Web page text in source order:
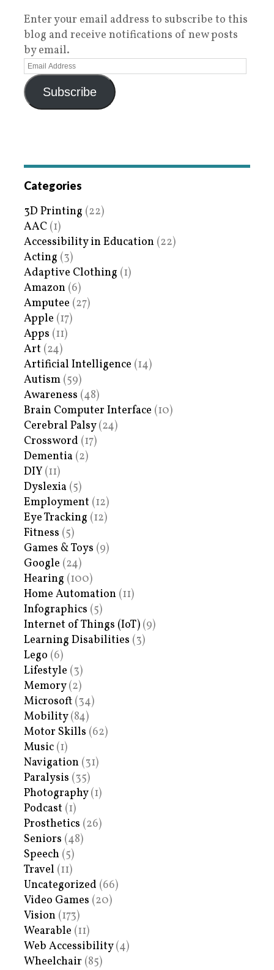
Enter your email address to subscribe to this
blog and receive notifications of new posts
by email.
Subscribe
Categories
3D Printing (22)
AAC (1)
Accessibility in Education (22)
Acting (3)
Adaptive Clothing (1)
Amazon (6)
Amputee (27)
Apple (17)
Apps (11)
Art (24)
Artificial Intelligence (14)
Autism (59)
Awareness (48)
Brain Computer Interface (10)
Cerebral Palsy(24)
Crossword (17)
Dementia (2)
DIY (11)
Dyslexia (5)
Employment (12)
Eye Tracking (12)
Fitness (5)
Games & Toys (9)
Google (24)
Hearing (100)
Home Automation (11)
Infographics (5)
Internet of Things (IoT) (9)
Learning Disabilities (3)
Lego (6)
Lifestyle (3)
Memory(2)
Microsoft (34)
Mobility(84)
Motor Skills (62)
Music (1)
Navigation (31)
Paralysis (35)
Photography(1)
Podcast (1)
Prosthetics (26)
Seniors (48)
Speech (5)
Travel (11)
Uncategorized (66)
Video Games (20)
Vision (173)
Wearable (11)
Web Accessibility(4)
Wheelchair (85)